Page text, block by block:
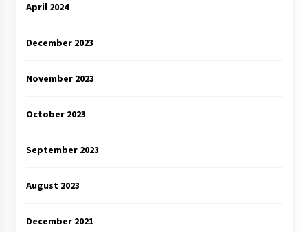
April 2024
December 2023
November 2023
October 2023
September 2023
August 2023
December 2021